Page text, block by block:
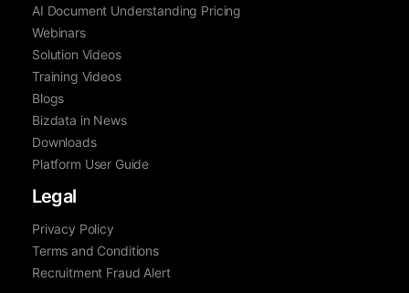
AI Document Understanding Pricing
Webinars
Solution Videos
Training Videos
Blogs
Bizdata in News
Downloads
Platform User Guide
Legal
Privacy Policy
Terms and Conditions
Recruitment Fraud Alert